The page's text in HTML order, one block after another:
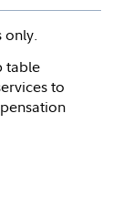
only.
table
to